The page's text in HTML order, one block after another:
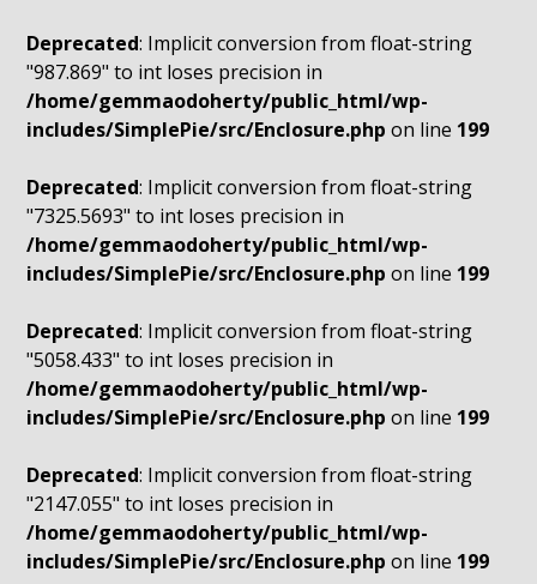
Deprecated: Implicit conversion from float-string
"987.869" to int loses precision in
/home/gemmaodoherty/public_html/wp-
includes/SimplePie/src/Enclosure.php on line 199
Deprecated: Implicit conversion from float-string
"7325.5693" to int loses precision in
/home/gemmaodoherty/public_html/wp-
includes/SimplePie/src/Enclosure.php on line 199
Deprecated: Implicit conversion from float-string
"5058.433" to int loses precision in
/home/gemmaodoherty/public_html/wp-
includes/SimplePie/src/Enclosure.php on line 199
Deprecated: Implicit conversion from float-string
"2147.055" to int loses precision in
/home/gemmaodoherty/public_html/wp-
includes/SimplePie/src/Enclosure.php on line 199